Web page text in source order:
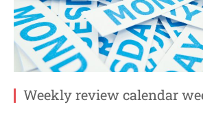
Weekly review calendar